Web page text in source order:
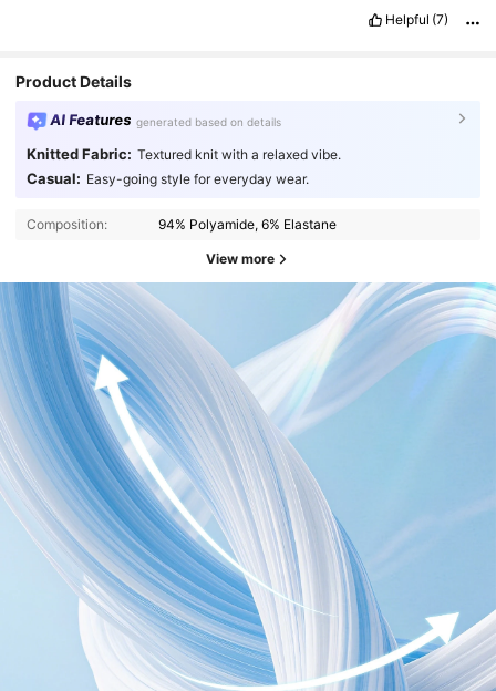
perfectlywithshorts
summerwardrobe
similar
Fabric Material: soverysoft Fit:perfect
Helpful (7)
Product Details
AI Features generated based on details
Knitted Fabric: Textured knit with a relaxed vibe.
Casual: Easy-going style for everyday wear.
Composition: 94% Polyamide, 6% Elastane
View more